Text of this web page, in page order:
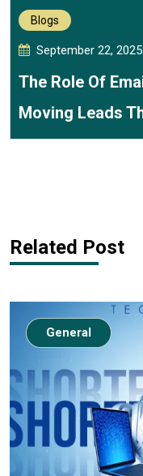
Blogs
September 22, 2025
The Role Of
Moving Leads
Related Post
General